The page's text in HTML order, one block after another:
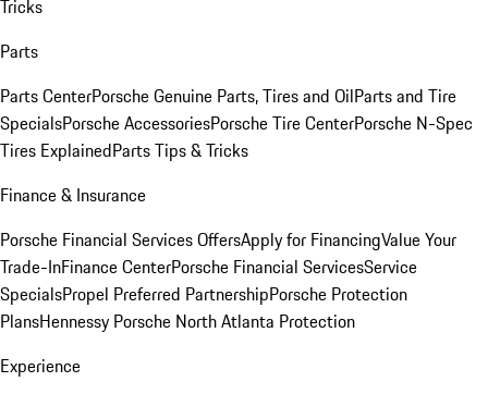
Tricks
Parts
Parts CenterPorsche Genuine Parts, Tires and OilParts and Tire
SpecialsPorsche AccessoriesPorsche Tire CenterPorsche N-Spec
Tires ExplainedParts Tips & Tricks
Finance & Insurance
Porsche Financial Services OffersApply for FinancingValue Your
Trade-InFinance CenterPorsche Financial ServicesService
SpecialsPropel Preferred PartnershipPorsche Protection
PlansHennessy Porsche North Atlanta Protection
Experience